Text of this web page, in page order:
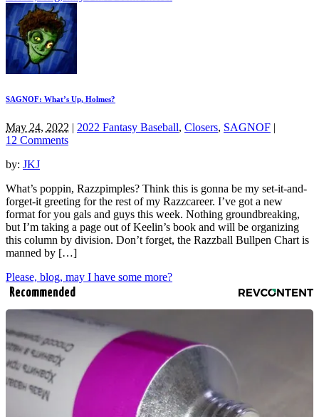
SAGNOF: What’s Up, Holmes?
May 24, 2022 | 2022 Fantasy Baseball, Closers, SAGNOF |
12 Comments
by: JKJ
What’s poppin, Razzpimples? Think this is gonna be my set-it-and-
forget-it greeting for the rest of my Razzcareer. I’ve got a new
format for you gals and guys this week. Nothing groundbreaking,
but I’m taking a page out of Keelin’s book and will be organizing
this column by division. Don’t forget, the Razzball Bullpen Chart is
manned by […]
Please, blog, may I have some more?
Recommended